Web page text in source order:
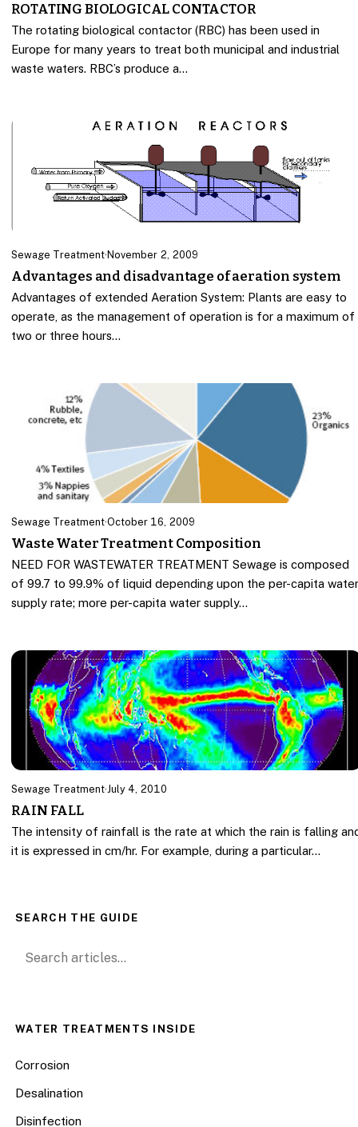
ROTATING BIOLOGICAL CONTACTOR
The rotating biological contactor (RBC) has been used in
Europe for many years to treat both municipal and industrial
waste waters. RBC’s produce a…
Sewage Treatment· November 2, 2009
Advantages and disadvantage of aeration system
Advantages of extended Aeration System: Plants are easy to
operate, as the management of operation is for a maximum of
two or three hours…
Sewage Treatment·October 16, 2009
Waste Water Treatment Composition
NEED FOR WASTEWATER TREATMENT Sewage is composed
of 99.7 to 99.9% of liquid depending upon the per-capita
supply rate; more per-capita water supply…
Sewage Treatment· July 4, 2010
RAIN FALL
The intensity of rainfall is the rate at which the rain is falling
it is expressed in cm/hr. For example, during a particular…
SEARCH THE GUIDE
Search for:
WATER TREATMENTS INSIDE
Corrosion
Desalination
Disinfection